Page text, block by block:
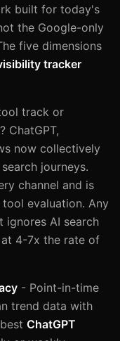
built for today's
the Google-only
five dimensions
tracker
track or
ChatGPT,
now collectively
journeys.
channel and is
evaluation. Any
ignores AI search
4-7x the rate of
- Point-in-time
trend data with
ChatGPT